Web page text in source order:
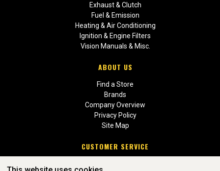
Exhaust & Clutch
Fuel & Emission
Heating & Air Conditioning
Ignition & Engine Filters
Vision Manuals & Misc.
ABOUT US
Find a Store
Brands
Company Overview
Privacy Policy
Site Map
CUSTOMER SERVICE